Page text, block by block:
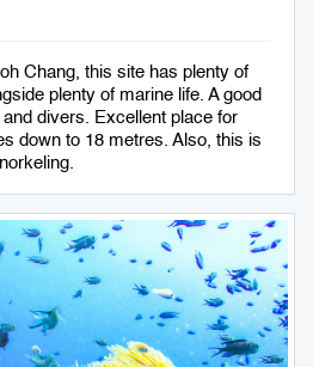
Chang, this site has plenty of
plenty of marine life. A good
divers. Excellent place for
down to 18 metres. Also, this is